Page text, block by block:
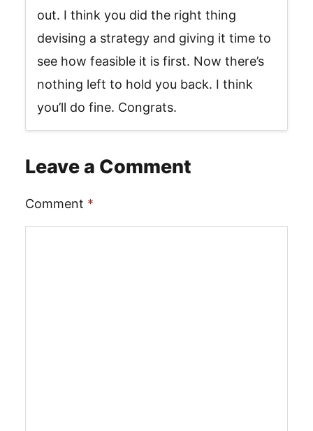
out. I think you did the right thing
devising a strategy and giving it time to
see how feasible it is first. Now there’s
nothing left to hold you back. I think
you’ll do fine. Congrats.
Leave a Comment
Comment *